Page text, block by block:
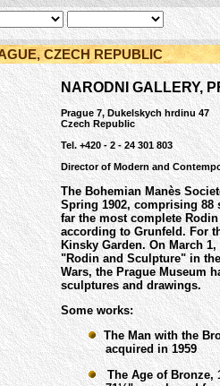
CZECH REPUBLIC
NARODNI GALLERY,
Prague 7, Dukelskych hrdinu 47
Czech Republic
Tel. +420 - 2 - 24 301 803
Director of Modern and
The Bohemian Manès
Spring 1902, comprising 88
far the most complete
according to Grunfeld. For
Kinsky Garden. On March
"Rodin and Sculpture" in
Wars, the Prague Museum
sculptures and drawings.
Some works:
The Man with the
acquired in 1959
The Age of Bronze,